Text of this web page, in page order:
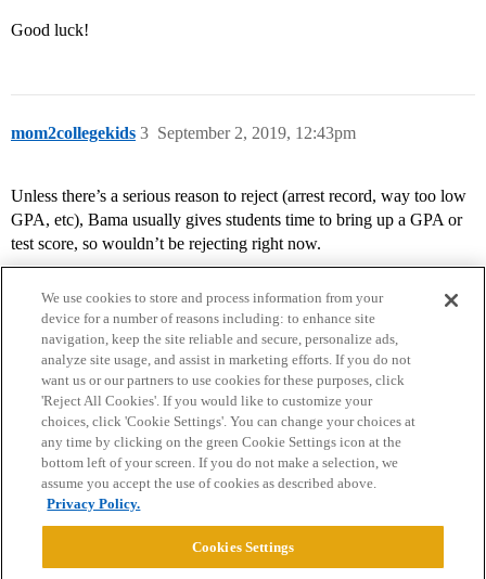
Good luck!
mom2collegekids September 2, 2019, 12:43pm
3
Unless there’s a serious reason to reject (arrest record, way too low
GPA, etc), Bama usually gives students time to bring up a GPA or
test score, so wouldn’t be rejecting right now.
Home Categories Guidelines Terms of Service
Privacy Policy
Powered byDiscourse
We use cookies to store and process information from your
device for a number of reasons including: to enhance site
navigation, keep the site reliable and secure, personalize ads,
analyze site usage, and assist in marketing efforts. If you do not
want us or our partners to use cookies for these purposes, click
'Reject All Cookies'. If you would like to customize your
choices, click 'Cookie Settings'. You can change your choices at
any time by clicking on the green Cookie Settings icon at the
bottom left of your screen. If you do not make a selection, we
assume you accept the use of cookies as described above.
Privacy Policy.
Cookies Settings